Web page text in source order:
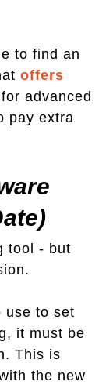
to find an
offers
advanced
pay extra
tool - but
use to set
it must be
This is
the new